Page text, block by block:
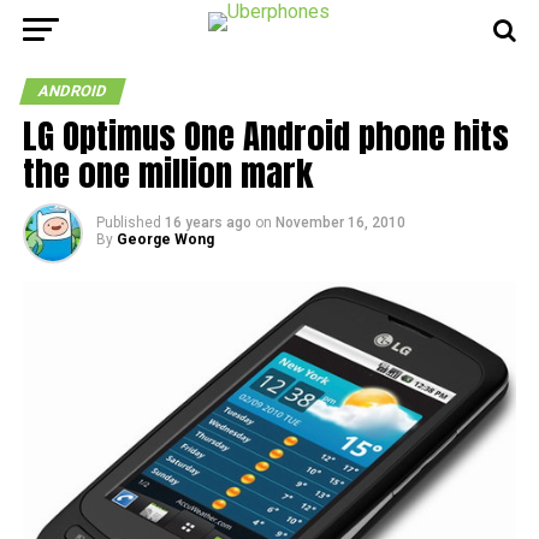
ANDROID
LG Optimus One Android phone hits
the one million mark
Published 16 years ago on November 16, 2010
By George Wong